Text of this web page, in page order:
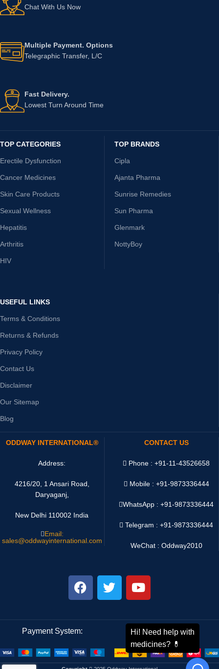
Chat With Us Now
Multiple Payment. Options
Telegraphic Transfer, L/C
Fast Delivery.
Lowest Turn Around Time
TOP CATEGORIES
Erectile Dysfunction
Cancer Medicines
Skin Care Products
Sexual Wellness
Hepatitis
Arthritis
HIV
TOP BRANDS
Cipla
Ajanta Pharma
Sunrise Remedies
Sun Pharma
Glenmark
NottyBoy
USEFUL LINKS
Terms & Conditions
Returns & Refunds
Privacy Policy
Contact Us
Disclaimer
Our Sitemap
Blog
ODDWAY INTERNATIONAL®
Address:
4216/20, 1 Ansari Road,
Daryaganj,
New Delhi 110002 India
Email:
sales@oddwayinternational.com
CONTACT US
Phone : +91-11-43526658
Mobile : +91-9873336444
WhatsApp :+91-9873336444
Telegram : +91-9873336444
WeChat : Oddway2010
Payment System: Shipping System: